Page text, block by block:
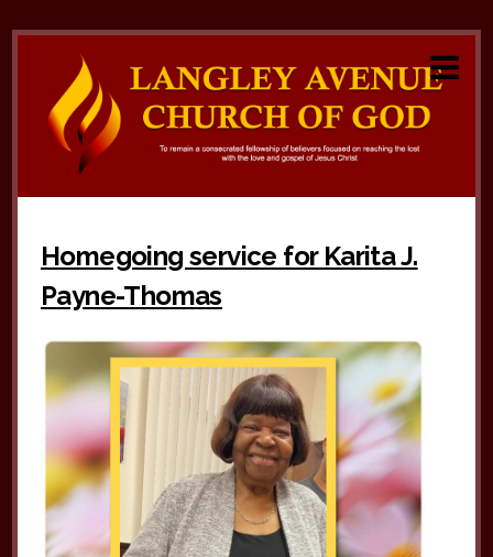
Homegoing service for Karita J.
Payne-Thomas